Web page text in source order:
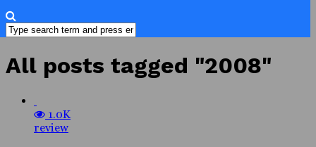
All posts tagged "2008"
1.0K
review